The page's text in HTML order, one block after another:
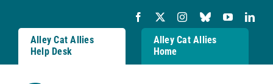
content
Alley Cat Allies
Help Desk
Alley Cat Allies
Home